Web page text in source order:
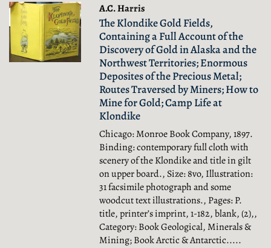
A.C. Harris
The Klondike Gold Fields,
Containing a Full Account of the
Discovery of Gold in Alaska and the
Northwest Territories; Enormous
Deposites of the Precious Metal;
Routes Traversed by Miners; How to
Mine for Gold; Camp Life at
Klondike
Chicago: Monroe Book Company, 1897.
Binding: contemporary full cloth with
scenery of the Klondike and title in gilt
on upper board., Size: 8vo, Illustration:
31 facsimile photograph and some
woodcut text illustrations., Pages: P.
title, printer’s imprint, 1-182, blank, (2),,
Category: Book Geological, Minerals &
Mining; Book Arctic & Antarctic.....